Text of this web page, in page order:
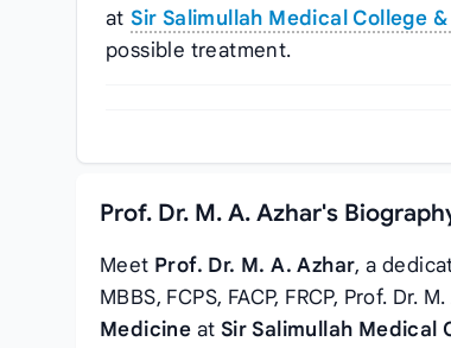
at Sir Salimullah Medical College
possible treatment.
Prof. Dr. M. A. Azhar's
Meet Prof. Dr. M. A. Azhar, a
MBBS, FCPS, FACP, FRCP, Prof. Dr.
Medicine at Sir Salimullah Medical